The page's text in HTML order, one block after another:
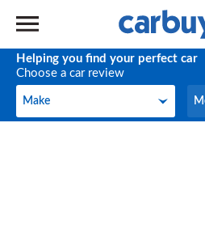
Helping you find your perfect car
Choose a car review
Make
Make